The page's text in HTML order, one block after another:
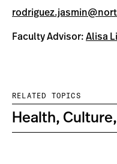
Faculty Advisor: Alisa
RELATED TOPICS
Health,